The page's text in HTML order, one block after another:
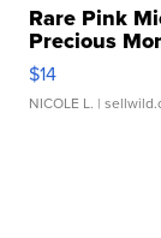
Rare Pink
Precious
$14
NICOLE L. |